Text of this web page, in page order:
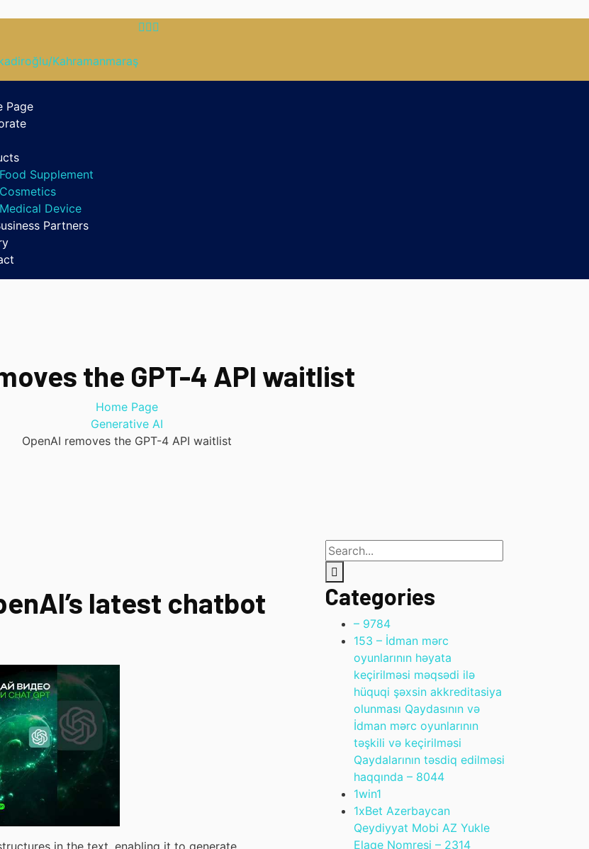
Kahramanmaraş
Page
Food Supplement
Cosmetics
Medical Device
Partners
the GPT-4 API waitlist
Home Page
Generative AI
OpenAI removes the GPT-4 API waitlist
latest chatbot
Categories
– 9784
153 – İdman mərc
oyunlarının həyata
keçirilməsi məqsədi ilə
hüquqi şəxsin akkreditasiya
olunması Qaydasının və
İdman mərc oyunlarının
təşkili və keçirilməsi
Qaydalarının təsdiq edilməsi
haqqında – 8044
1win1
1xBet Azerbaycan
Qeydiyyat Mobi AZ Yukle
Elaqe Nomresi – 2314